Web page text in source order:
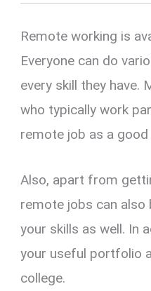
Remote working is
Everyone can do
every skill they have.
who typically work
remote job as a
Also, apart from
remote jobs can also
your skills as well. In
your useful portfolio
college.